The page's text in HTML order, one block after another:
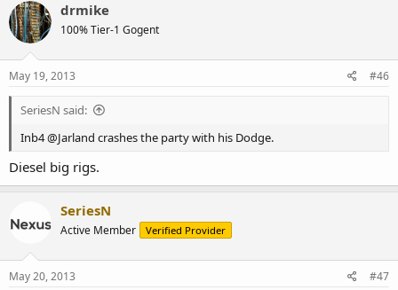
drmike
100% Tier-1 Gogent
May 19, 2013 #46
SeriesN said:
Inb4 @Jarland crashes the party with his Dodge.
Diesel big rigs.
SeriesN
Active Member Verified Provider
May 20, 2013 #47